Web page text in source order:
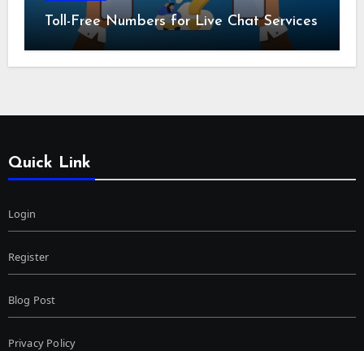
Toll-Free Numbers for Live Chat Services
Quick Link
Login
Register
Blog Post
Privacy Policy